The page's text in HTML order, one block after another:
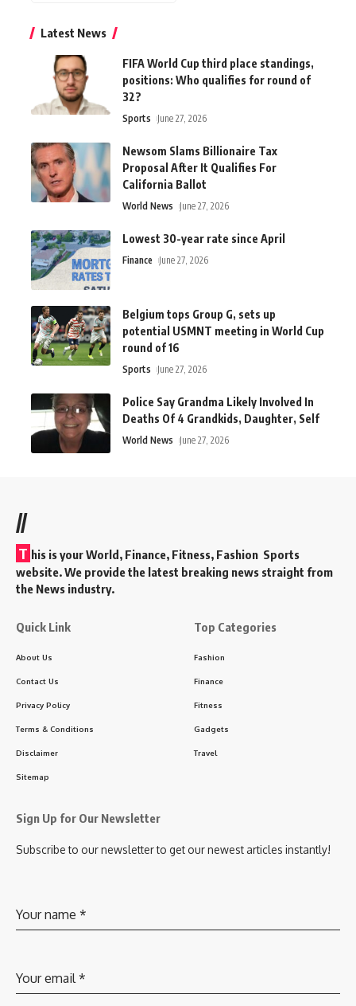
Latest News
FIFA World Cup third place standings,
positions: Who qualifies for round of
32?
Sports June 27, 2026
Newsom Slams Billionaire Tax
Proposal After It Qualifies For
California Ballot
World News June 27, 2026
Lowest 30-year rate since April
Finance June 27, 2026
Belgium tops Group G, sets up
potential USMNT meeting in World Cup
round of 16
Sports June 27, 2026
Police Say Grandma Likely Involved In
Deaths Of 4 Grandkids, Daughter, Self
World News June 27, 2026
//
T his is your World, Finance, Fitness, Fashion Sports
website. We provide the latest breaking news straight from
the News industry.
Quick Link
About Us
Contact Us
Privacy Policy
Terms & Conditions
Disclaimer
Sitemap
Top Categories
Fashion
Finance
Fitness
Gadgets
Travel
Sign Up for Our Newsletter
Subscribe to our newsletter to get our newest articles instantly!
Your name *
Your email*